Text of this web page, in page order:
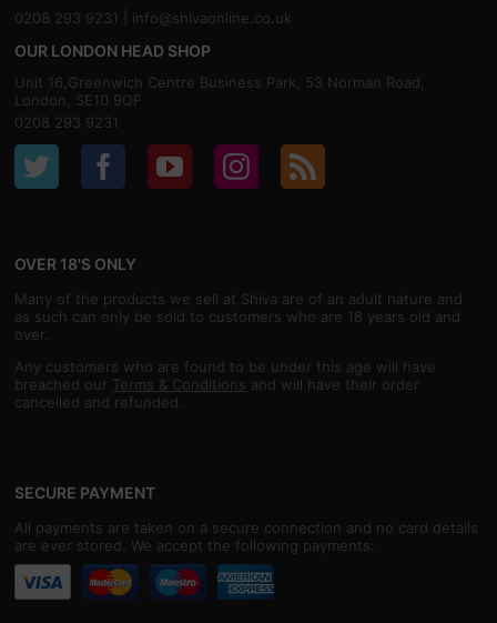
0208 293 9231 | info@shivaonline.co.uk
OUR LONDON HEAD SHOP
Unit 16,Greenwich Centre Business Park, 53 Norman Road,
London, SE10 9QF
0208 293 9231
OVER 18'S ONLY
Many of the products we sell at Shiva are of an adult nature and
as such can only be sold to customers who are 18 years old and
over.
Any customers who are found to be under this age will have
breached our Terms & Conditions and will have their order
cancelled and refunded.
SECURE PAYMENT
All payments are taken on a secure connection and no card details
are ever stored. We accept the following payments: